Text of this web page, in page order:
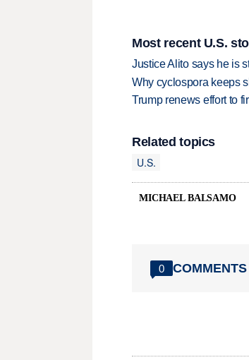
Most recent U.S.
Justice Alito says he is
Why cyclospora keeps
Trump renews effort to
Related topics
U.S.
MICHAEL BALSAMO
0 COMMENTS